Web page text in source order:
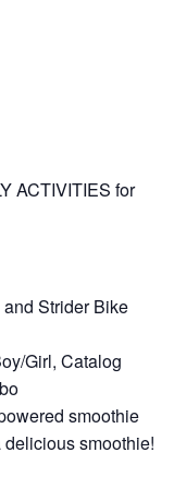
ACTIVITIES for
Strider Bike
Girl, Catalog
smoothie
smoothie!